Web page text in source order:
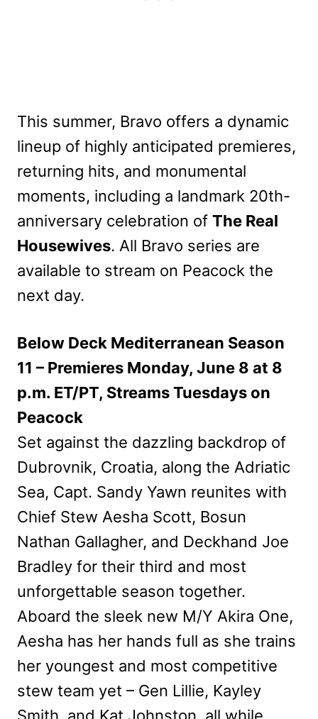
This summer, Bravo offers a dynamic
lineup of highly anticipated premieres,
returning hits, and monumental
moments, including a landmark 20th-
anniversary celebration of The Real
Housewives. All Bravo series are
available to stream on Peacock the
next day.
Below Deck Mediterranean Season
11 – Premieres Monday, June 8 at 8
p.m. ET/PT, Streams Tuesdays on
Peacock
Set against the dazzling backdrop of
Dubrovnik, Croatia, along the Adriatic
Sea, Capt. Sandy Yawn reunites with
Chief Stew Aesha Scott, Bosun
Nathan Gallagher, and Deckhand Joe
Bradley for their third and most
unforgettable season together.
Aboard the sleek new M/Y Akira One,
Aesha has her hands full as she trains
her youngest and most competitive
stew team yet – Gen Lillie, Kayley